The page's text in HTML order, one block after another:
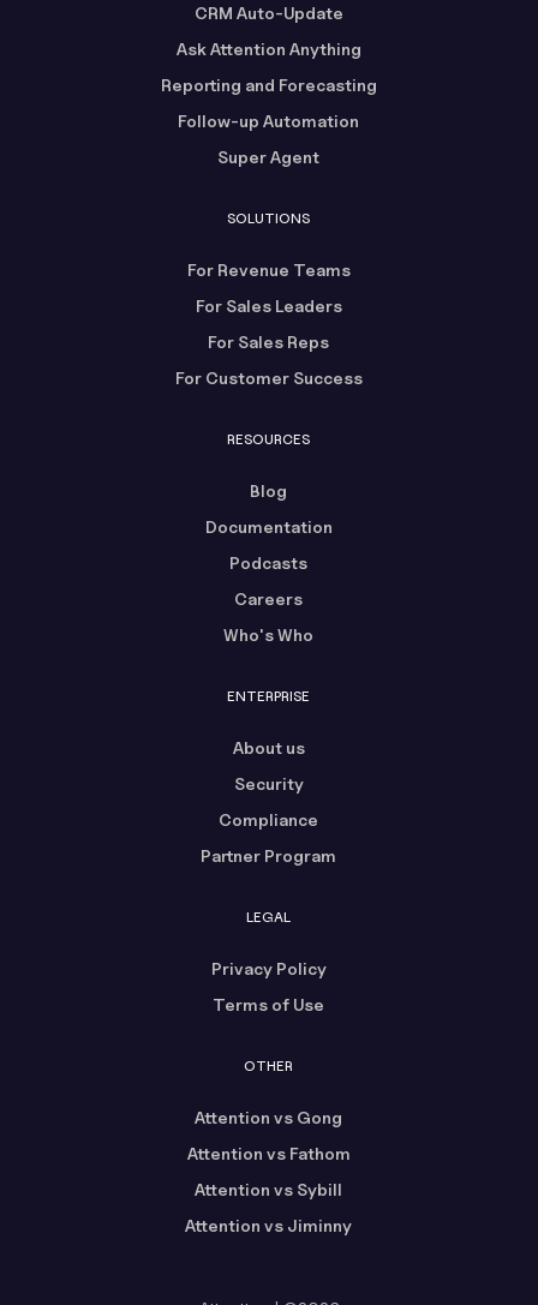
CRM Auto-Update
Ask Attention Anything
Reporting and Forecasting
Follow-up Automation
Super Agent
SOLUTIONS
For Revenue Teams
For Sales Leaders
For Sales Reps
For Customer Success
RESOURCES
Blog
Documentation
Podcasts
Careers
Who's Who
ENTERPRISE
About us
Security
Compliance
Partner Program
LEGAL
Privacy Policy
Terms of Use
OTHER
Attention vs Gong
Attention vs Fathom
Attention vs Sybill
Attention vs Jiminny